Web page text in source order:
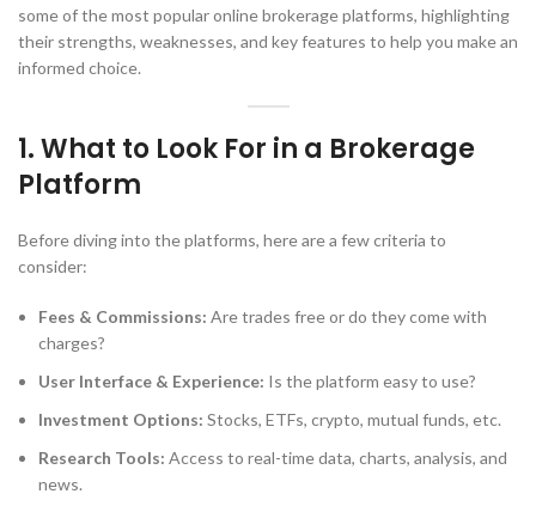
some of the most popular online brokerage platforms, highlighting
their strengths, weaknesses, and key features to help you make an
informed choice.
1.What to Look For in a Brokerage
Platform
Before diving into the platforms, here are a few criteria to
consider:
Fees & Commissions: Are trades free or do they come with
charges?
User Interface & Experience: Is the platform easy to use?
Investment Options: Stocks, ETFs, crypto, mutual funds, etc.
Research Tools: Access to real-time data, charts, analysis, and
news.